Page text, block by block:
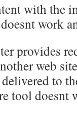
with the
work
provides
web
to
tool doesnt